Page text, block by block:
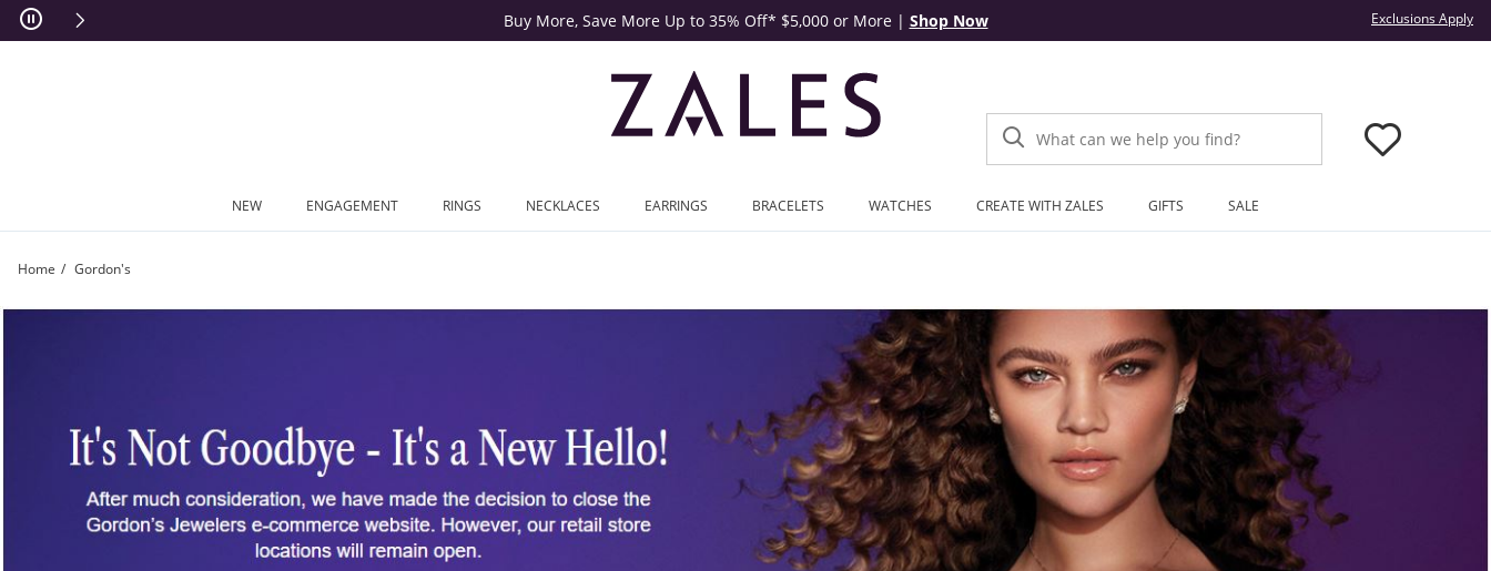
Skip to Content
Skip to Navigation
Skip to Offers
Buy More, Save More Up to 35% Off* $5,000 or More | Shop Now Exclusions Apply
What can we help you find?
NEW ENGAGEMENT RINGS NECKLACES EARRINGS BRACELETS WATCHES CREATE WITH ZALES GIFTS SALE
Home Gordon's
Goodbye Gordon's | Zales